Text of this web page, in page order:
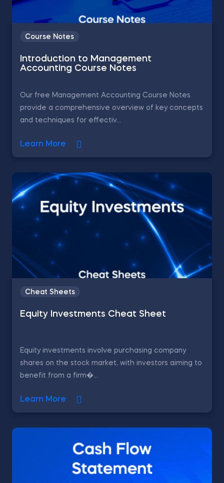
Course Notes
Introduction to Management
Accounting Course Notes
Our free Management Accounting Course Notes
provide a comprehensive overview of key concepts
and techniques for effectiv...
Learn More
Cheat Sheets
Equity Investments Cheat Sheet
Equity investments involve purchasing company
shares on the stock market, with investors aiming to
benefit from a firm�...
Learn More